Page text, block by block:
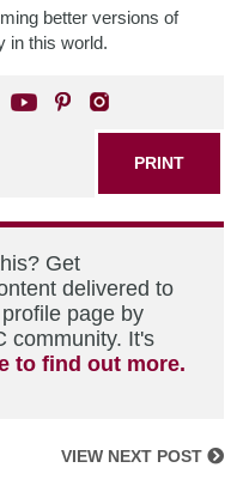
better versions of
in this world.
PRINT
Get
delivered to
page by
community. It's
to find out more.
VIEW NEXT POST